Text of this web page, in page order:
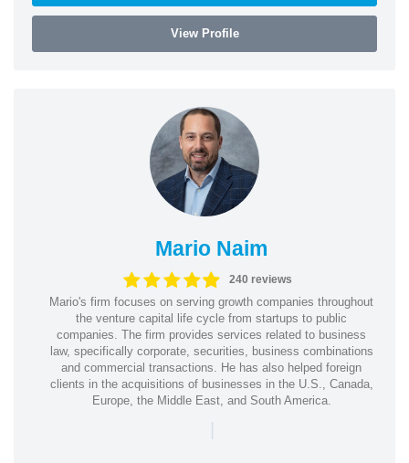
View Profile
Mario Naim
240 reviews
Mario's firm focuses on serving growth companies throughout
the venture capital life cycle from startups to public
companies. The firm provides services related to business
law, specifically corporate, securities, business combinations
and commercial transactions. He has also helped foreign
clients in the acquisitions of businesses in the U.S., Canada,
Europe, the Middle East, and South America.
|